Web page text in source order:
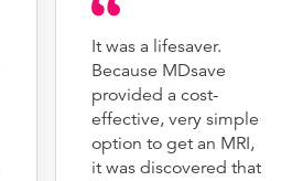
It was a lifesaver.
Because MDsave
provided a cost-
effective, very simple
option to get an MRI,
it was discovered that